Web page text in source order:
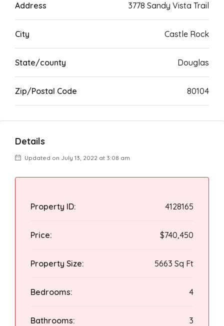
Address 3778 Sandy Vista Trail
City Castle Rock
State/county Douglas
Zip/Postal Code 80104
Details
Updated on July 13, 2022 at 3:08 am
Property ID: 4128165
Price: $740,450
Property Size: 5663 Sq Ft
Bedrooms: 4
Bathrooms: 3